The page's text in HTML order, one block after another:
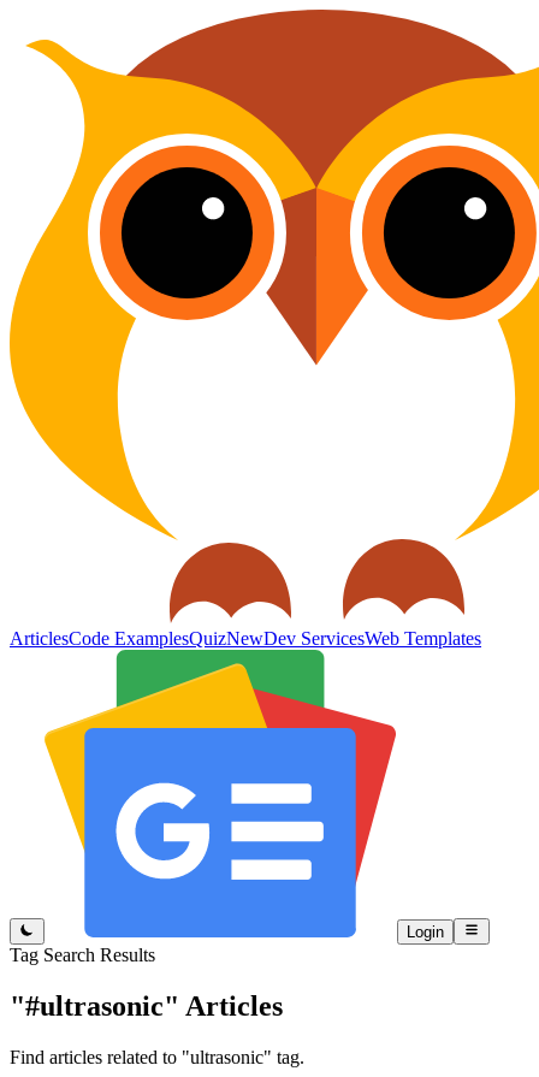
ArticlesCode ExamplesQuizNewDev ServicesWeb Templates
Login
Tag Search Results
"#ultrasonic" Articles
Find articles related to "ultrasonic" tag.